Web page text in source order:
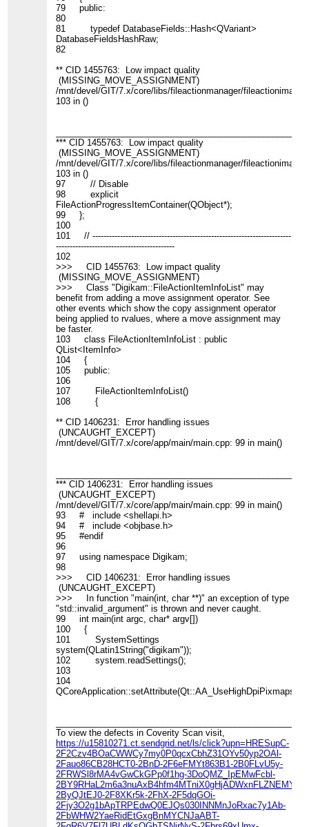
79 public:
80
81 typedef DatabaseFields::Hash<QVariant>
DatabaseFieldsHashRaw;
82
** CID 1455763: Low impact quality
(MISSING_MOVE_ASSIGNMENT)
/mnt/devel/GIT/7.x/core/libs/fileactionmanager/
103 in ()
*** CID 1455763: Low impact quality
(MISSING_MOVE_ASSIGNMENT)
/mnt/devel/GIT/7.x/core/libs/fileactionmanager/
103 in ()
97 // Disable
98 explicit
FileActionProgressItemContainer(QObject*);
99 };
100
101 // ------------------------------------------------------------------------
-------------------------------------------
102
>>> CID 1455763: Low impact quality
(MISSING_MOVE_ASSIGNMENT)
>>> Class "Digikam::FileActionItemInfoList" may
benefit from adding a move assignment operator. See
other events which show the copy assignment operator
being applied to rvalues, where a move assignment may
be faster.
103 class FileActionItemInfoList : public
QList<ItemInfo>
104 {
105 public:
106
107 FileActionItemInfoList()
108 {
** CID 1406231: Error handling issues
(UNCAUGHT_EXCEPT)
/mnt/devel/GIT/7.x/core/app/main/main.cpp: 99 in main()
*** CID 1406231: Error handling issues
(UNCAUGHT_EXCEPT)
/mnt/devel/GIT/7.x/core/app/main/main.cpp: 99 in main()
93 # include <shellapi.h>
94 # include <objbase.h>
95 #endif
96
97 using namespace Digikam;
98
>>> CID 1406231: Error handling issues
(UNCAUGHT_EXCEPT)
>>> In function "main(int, char **)" an exception of type
"std::invalid_argument" is thrown and never caught.
99 int main(int argc, char* argv[])
100 {
101 SystemSettings
system(QLatin1String("digikam"));
102 system.readSettings();
103
104
QCoreApplication::setAttribute(Qt::AA_UseHighDpiPixmaps,
To view the defects in Coverity Scan visit,
https://u15810271.ct.sendgrid.net/ls/click?upn=HRESupC-
2F2Czv4BOaCWWCy7my0P0qcxCbhZ31OYv50yp2OAl-
2Fauo86CB28HCT0-2BnD-2F6eFMYt863B1-2B0FLvU5y-
2FRWSl8rMA4vGwCkGPp0f1hg-3DoQMZ_IpEMwFcbl-
2ByQJtEJ0-2F8XKr5k-2FhX-2F5dqGOi-
2Fjy3O2g1bApTRPEdwQ0EJQs030INNMnJoRxac7y1Ab-
2FbWHW2YaeRidEtGxgBnMYCNJaABT-